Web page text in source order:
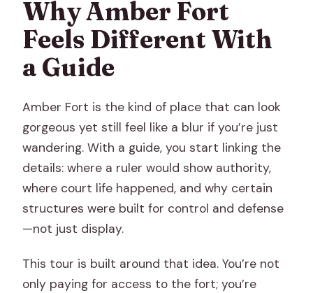
Are photos allowed?
What should I wear or prepare for?
Why Amber Fort
Feels Different With
a Guide
Amber Fort is the kind of place that can look
gorgeous yet still feel like a blur if you’re just
wandering. With a guide, you start linking the
details: where a ruler would show authority,
where court life happened, and why certain
structures were built for control and defense
—not just display.
This tour is built around that idea. You’re not
only paying for access to the fort; you’re